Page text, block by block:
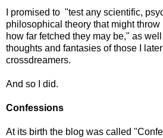
I promised to "test any scientific,
philosophical theory that might
how far fetched they may be," as
thoughts and fantasies of those I later
crossdreamers.
And so I did.
Confessions
At its birth the blog was called